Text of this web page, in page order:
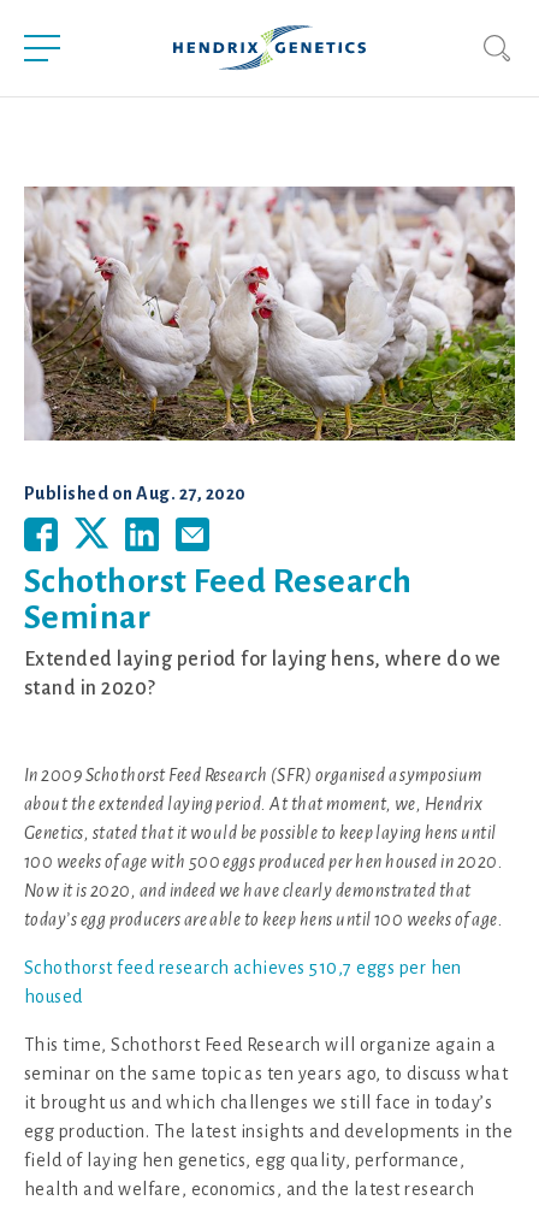
Published onAug. 27, 2020
Schothorst Feed Research
Seminar
Extended laying period for laying hens, where do we
stand in 2020?
In 2009 Schothorst Feed Research (SFR) organised a symposium
about the extended laying period. At that moment, we, Hendrix
Genetics, stated that it would be possible to keep laying hens until
100 weeks of age with 500 eggs produced per hen housed in 2020.
Now it is 2020, and indeed we have clearly demonstrated that
today’s egg producers are able to keep hens until 100 weeks of age.
Schothorst feed research achieves 510,7 eggs per hen
housed
This time, Schothorst Feed Research will organize again a
seminar on the same topic as ten years ago, to discuss what
it brought us and which challenges we still face in today’s
egg production. The latest insights and developments in the
field of laying hen genetics, egg quality, performance,
health and welfare, economics, and the latest research